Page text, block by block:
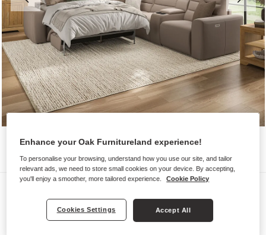
COHEN
Large Corner Recliner with Left
Enhance your Oak Furnitureland experience!
To personalise your browsing, understand how you use our site, and tailor
relevant ads, we need to store small cookies on your device. By accepting,
you'll enjoy a smoother, more tailored experience.
Cookie Policy
Cookies Settings Accept All